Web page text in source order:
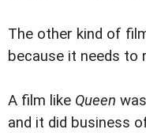
The other kind of
because it needs to
A film like Queen
and it did business